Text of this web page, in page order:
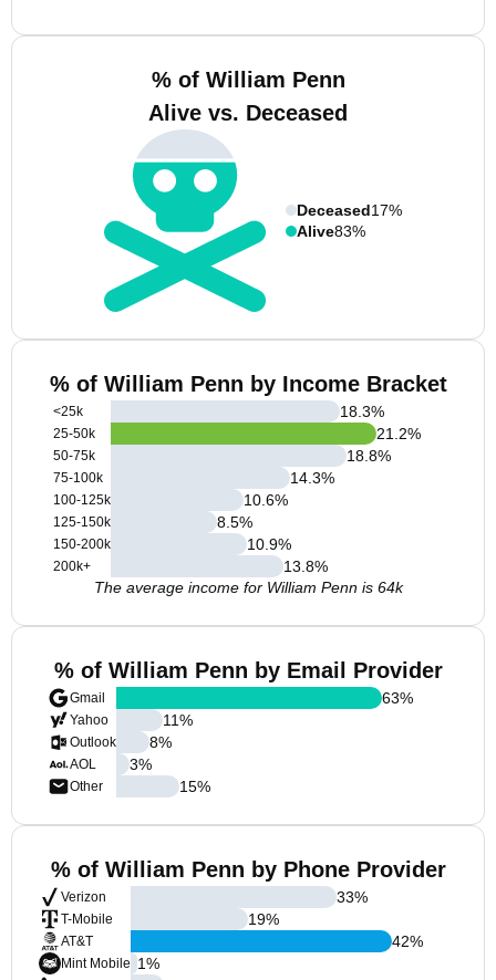
% of William Penn
Alive vs. Deceased
Deceased17%
Alive83%
% of William Penn by Income Bracket
<25k
25-50k
50-75k
75-100k
100-125k
125-150k
150-200k
200k+
18.3%
21.2%
18.8%
14.3%
10.6%
8.5%
10.9%
13.8%
The average income for William Penn is 64k
% of William Penn by Email Provider
Gmail
Yahoo
Outlook
AOL
Other
63%
11%
8%
3%
15%
% of William Penn by Phone Provider
Verizon
T-Mobile
AT&T
Mint Mobile
33%
19%
42%
1%